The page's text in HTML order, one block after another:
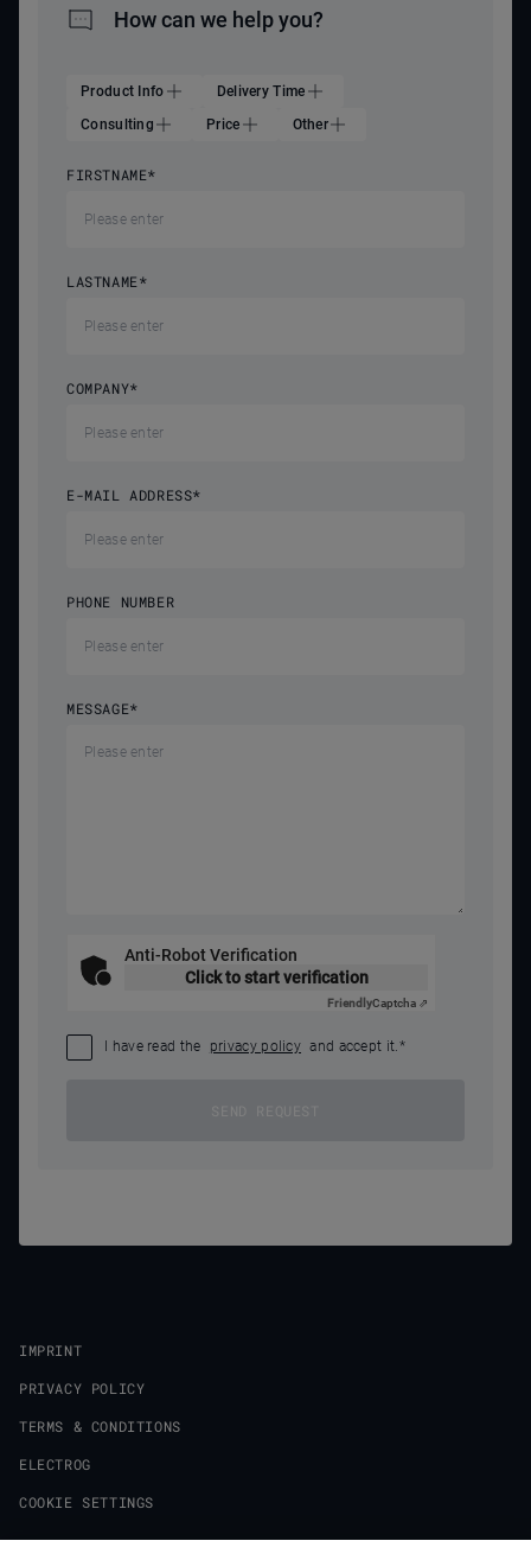
How can we help you?
Product Info
Delivery Time
Consulting
Price Other
FIRSTNAME*
LASTNAME*
COMPANY*
E-MAIL ADDRESS*
PHONE NUMBER
MESSAGE*
Anti-Robot Verification
Click to start verification
FriendlyCaptcha ⇗
I have read the privacy policy and accept it. *
IMPRINT
PRIVACY POLICY
TERMS & CONDITIONS
ELECTROG
COOKIE SETTINGS